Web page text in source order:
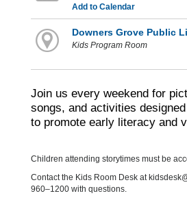
Add to Calendar
Downers Grove Public
Kids Program Room
Join us every weekend for
songs, and activities
to promote early literacy and
Children attending storytimes must be
Contact the Kids Room Desk at
960–1200 with questions.